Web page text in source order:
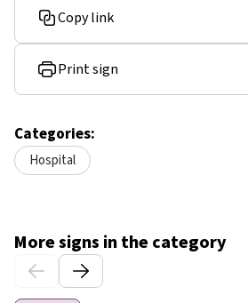
Copy link
Print sign
Categories:
Hospital
More signs in the category